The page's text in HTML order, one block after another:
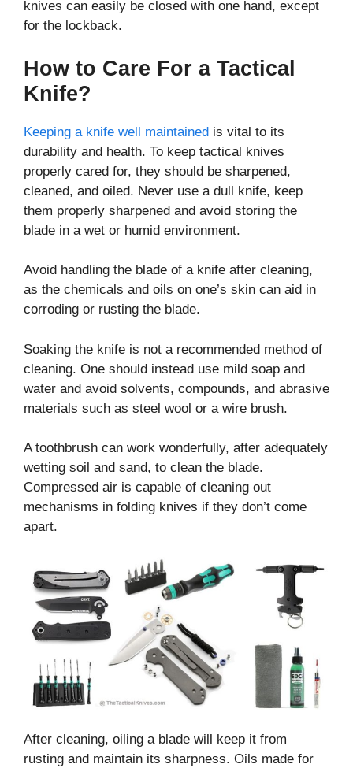
knives can easily be closed with one hand, except
for the lockback.
How to Care For a Tactical
Knife?
Keeping a knife well maintained is vital to its
durability and health. To keep tactical knives
properly cared for, they should be sharpened,
cleaned, and oiled. Never use a dull knife, keep
them properly sharpened and avoid storing the
blade in a wet or humid environment.
Avoid handling the blade of a knife after cleaning,
as the chemicals and oils on one’s skin can aid in
corroding or rusting the blade.
Soaking the knife is not a recommended method of
cleaning. One should instead use mild soap and
water and avoid solvents, compounds, and abrasive
materials such as steel wool or a wire brush.
A toothbrush can work wonderfully, after adequately
wetting soil and sand, to clean the blade.
Compressed air is capable of cleaning out
mechanisms in folding knives if they don’t come
apart.
After cleaning, oiling a blade will keep it from
rusting and maintain its sharpness. Oils made for